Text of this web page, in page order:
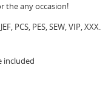
the any occasion!
PCS, PES, SEW, VIP, XXX.
included